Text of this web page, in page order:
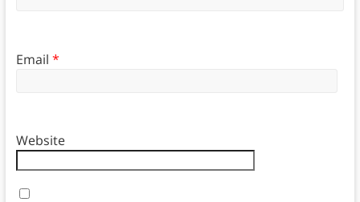
Email *
Website